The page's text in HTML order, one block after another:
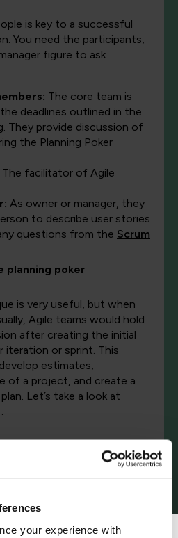
your experience with
is key to a successful
You need the participants,
figure to ask
The core team is
deadlines outlined in the
They provide discussion of
the Planning Poker
The facilitator of Agile
As owner or manager, they
to describe user stories
questions from the Scrum
planning poker
is very useful, but when
Agile teams would hold
after creating the initial
iteration or sprint. This
estimates,
of a project, and create a
Let’s take a look at
of planning poker?
estimate the time